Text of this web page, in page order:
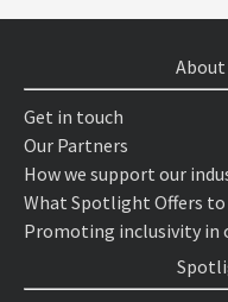
Get in touch
Our Partners
How we support our
What Spotlight Offers
Promoting inclusivity in